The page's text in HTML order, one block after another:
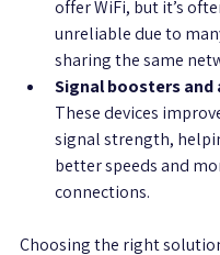
offer WiFi, but it’s
unreliable due to
sharing the same
Signal boosters and
These devices
signal strength,
better speeds and
connections.
Choosing the right